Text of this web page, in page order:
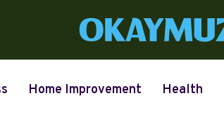
Home Improvement Health